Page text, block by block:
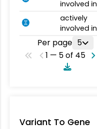
involved in
actively
involved in
Per page 5
1 — 5 of 45
Variant To Gene